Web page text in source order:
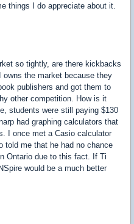
things I do appreciate about it.
so tightly, are there kickbacks
the market because they
publishers and got them to
other competition. How is it
students were still paying $130
had graphing calculators that
I once met a Casio calculator
told me that he had no chance
Ontario due to this fact. If Ti
would be a much better